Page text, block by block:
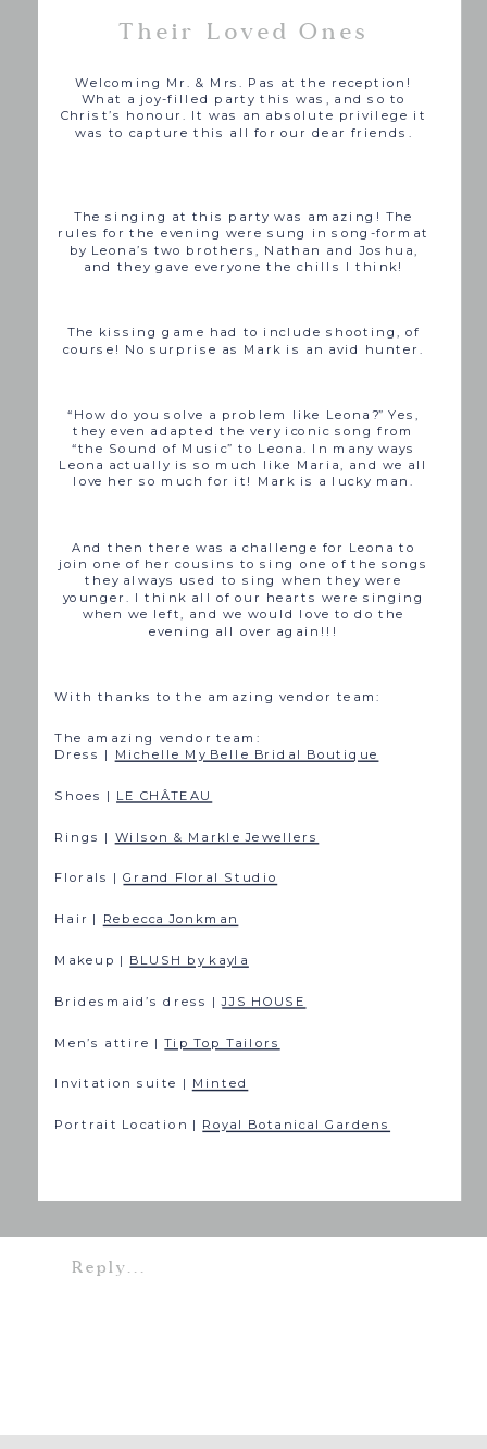
Their Loved Ones
Welcoming Mr. & Mrs. Pas at the reception!
What a joy-filled party this was, and so to
Christ’s honour. It was an absolute privilege it
was to capture this all for our dear friends.
The singing at this party was amazing! The
rules for the evening were sung in song-format
by Leona’s two brothers, Nathan and Joshua,
and they gave everyone the chills I think!
The kissing game had to include shooting, of
course! No surprise as Mark is an avid hunter.
“How do you solve a problem like Leona?” Yes,
they even adapted the very iconic song from
“the Sound of Music” to Leona. In many ways
Leona actually is so much like Maria, and we all
love her so much for it! Mark is a lucky man.
And then there was a challenge for Leona to
join one of her cousins to sing one of the songs
they always used to sing when they were
younger. I think all of our hearts were singing
when we left, and we would love to do the
evening all over again!!!
With thanks to the amazing vendor team:
The amazing vendor team:
Dress | Michelle My Belle Bridal Boutique
Shoes | LE CHÂTEAU
Rings | Wilson & Markle Jewellers
Florals |Grand Floral Studio
Hair | Rebecca Jonkman
Makeup | BLUSH by kayla
Bridesmaid’s dress |JJS HOUSE
Men’s attire |Tip Top Tailors
Invitation suite | Minted
Portrait Location | Royal Botanical Gardens
Reply...